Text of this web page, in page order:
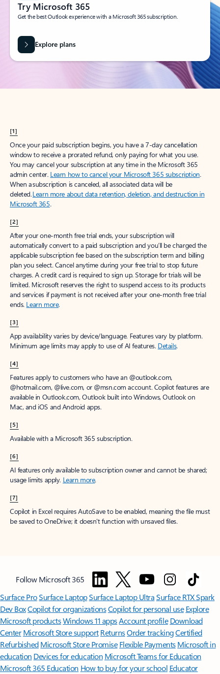
Try Microsoft 365
Get the best Outlook experience with a Microsoft 365 subscription.
Explore plans
[1]
Once your paid subscription begins, you have a 7-day cancellation
window to receive a prorated refund, only paying for what you use.
You may cancel your subscription at any time in the Microsoft 365
admin center. Learn how to cancel your Microsoft 365 subscription.
When a subscription is canceled, all associated data will be
deleted.Learn more about data retention, deletion, and destruction in
Microsoft 365.
[2]
After your one-month free trial ends, your subscription will
automatically convert to a paid subscription and you’ll be charged the
applicable subscription fee based on the subscription term and billing
plan you select. Cancel anytime during your free trial to stop future
charges. A credit card is required to sign up. Storage for trials will be
limited. Microsoft reserves the right to suspend access to its products
and services if payment is not received after your one-month free trial
ends. Learn more.
[3]
App availability varies by device/language. Features vary by platform.
Minimum age limits may apply to use of AI features. Details.
[4]
Features apply to customers who have an @outlook.com,
@hotmail.com, @live.com, or @msn.com account. Copilot features are
available in Outlook.com, Outlook built into Windows, Outlook on
Mac, and iOS and Android apps.
[5]
Available with a Microsoft 365 subscription.
[6]
AI features only available to subscription owner and cannot be shared;
usage limits apply. Learn more.
[7]
Copilot in Excel requires AutoSave to be enabled, meaning the file must
be saved to OneDrive; it doesn't function with unsaved files.
Follow Microsoft 365
Surface ProSurface LaptopSurface Laptop UltraSurface RTX Spark
Dev BoxCopilot for organizationsCopilot for personal use Explore
Microsoft productsWindows 11 appsAccount profile Download
Center Microsoft Store support ReturnsOrder trackingCertified
Refurbished Microsoft Store Promise Flexible Payments Microsoft in
education Devices for education Microsoft Teams for Education
Microsoft 365 Education How to buy for your school Educator